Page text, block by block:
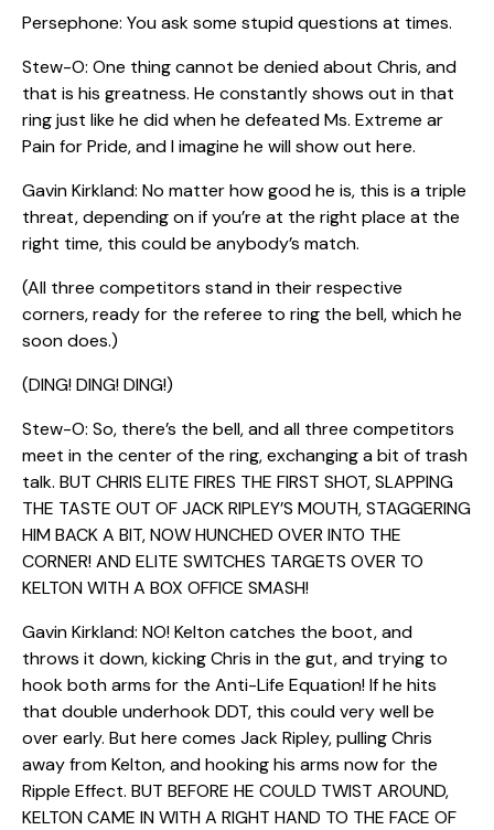
Persephone: You ask some stupid questions at times.
Stew-O: One thing cannot be denied about Chris, and
that is his greatness. He constantly shows out in that
ring just like he did when he defeated Ms. Extreme ar
Pain for Pride, and I imagine he will show out here.
Gavin Kirkland: No matter how good he is, this is a triple
threat, depending on if you’re at the right place at the
right time, this could be anybody’s match.
(All three competitors stand in their respective
corners, ready for the referee to ring the bell, which he
soon does.)
(DING! DING! DING!)
Stew-O: So, there’s the bell, and all three competitors
meet in the center of the ring, exchanging a bit of trash
talk. BUT CHRIS ELITE FIRES THE FIRST SHOT, SLAPPING
THE TASTE OUT OF JACK RIPLEY’S MOUTH, STAGGERING
HIM BACK A BIT, NOW HUNCHED OVER INTO THE
CORNER! AND ELITE SWITCHES TARGETS OVER TO
KELTON WITH A BOX OFFICE SMASH!
Gavin Kirkland: NO! Kelton catches the boot, and
throws it down, kicking Chris in the gut, and trying to
hook both arms for the Anti-Life Equation! If he hits
that double underhook DDT, this could very well be
over early. But here comes Jack Ripley, pulling Chris
away from Kelton, and hooking his arms now for the
Ripple Effect. BUT BEFORE HE COULD TWIST AROUND,
KELTON CAME IN WITH A RIGHT HAND TO THE FACE OF